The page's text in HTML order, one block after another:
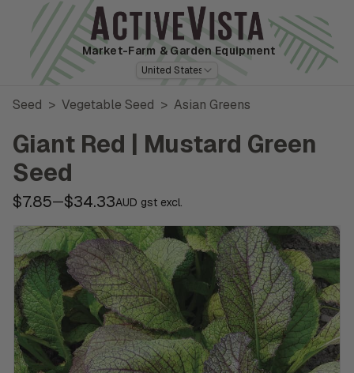
Market-Farm & Garden Equipment
United States
Seed > Vegetable Seed > Asian Greens
Giant Red | Mustard Green
Seed
$7.85—$34.33AUD gst excl.